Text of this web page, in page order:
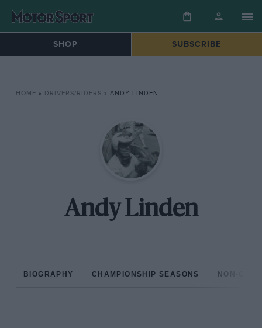
SHOP SUBSCRIBE
HOME » DRIVERS/RIDERS » ANDY LINDEN
Andy Linden
BIOGRAPHY CHAMPIONSHIP SEASONS NON-